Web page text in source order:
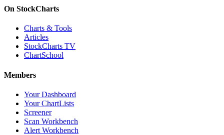
On StockCharts
Charts & Tools
Articles
StockCharts TV
ChartSchool
Members
Your Dashboard
Your ChartLists
Screener
Scan Workbench
Alert Workbench